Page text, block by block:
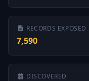
RECORDS EXPOSED
7,590
DISCOVERED